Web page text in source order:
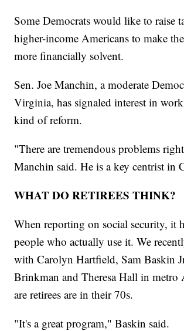
Some Democrats would like to raise
higher-income Americans to make
more financially solvent.
Sen. Joe Manchin, a moderate
Virginia, has signaled interest in
kind of reform.
"There are tremendous problems
Manchin said. He is a key centrist in
WHAT DO RETIREES THINK?
When reporting on social security, it
people who actually use it. We
with Carolyn Hartfield, Sam Baskin
Brinkman and Theresa Hall in metro
are retirees are in their 70s.
"It's a great program," Baskin said.